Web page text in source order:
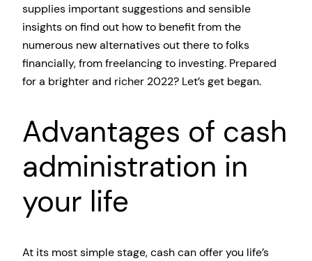
supplies important suggestions and sensible
insights on find out how to benefit from the
numerous new alternatives out there to folks
financially, from freelancing to investing. Prepared
for a brighter and richer 2022? Let’s get began.
Advantages of cash
administration in
your life
At its most simple stage, cash can offer you life’s